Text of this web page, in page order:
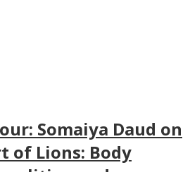
Somaiya Daud on
of Lions: Body